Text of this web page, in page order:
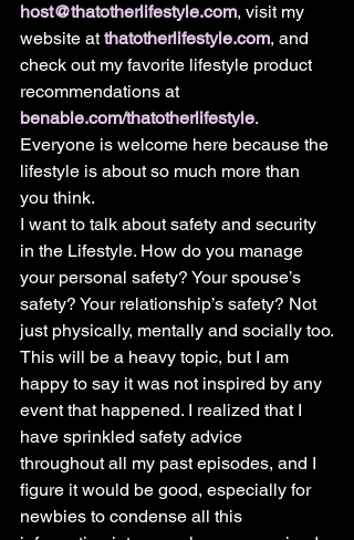
host@thatotherlifestyle.com, visit my
website at thatotherlifestyle.com, and
check out my favorite lifestyle product
recommendations at
benable.com/thatotherlifestyle.
Everyone is welcome here because the
lifestyle is about so much more than
you think.
I want to talk about safety and security
in the Lifestyle. How do you manage
your personal safety? Your spouse’s
safety? Your relationship’s safety? Not
just physically, mentally and socially too.
This will be a heavy topic, but I am
happy to say it was not inspired by any
event that happened. I realized that I
have sprinkled safety advice
throughout all my past episodes, and I
figure it would be good, especially for
newbies to condense all this